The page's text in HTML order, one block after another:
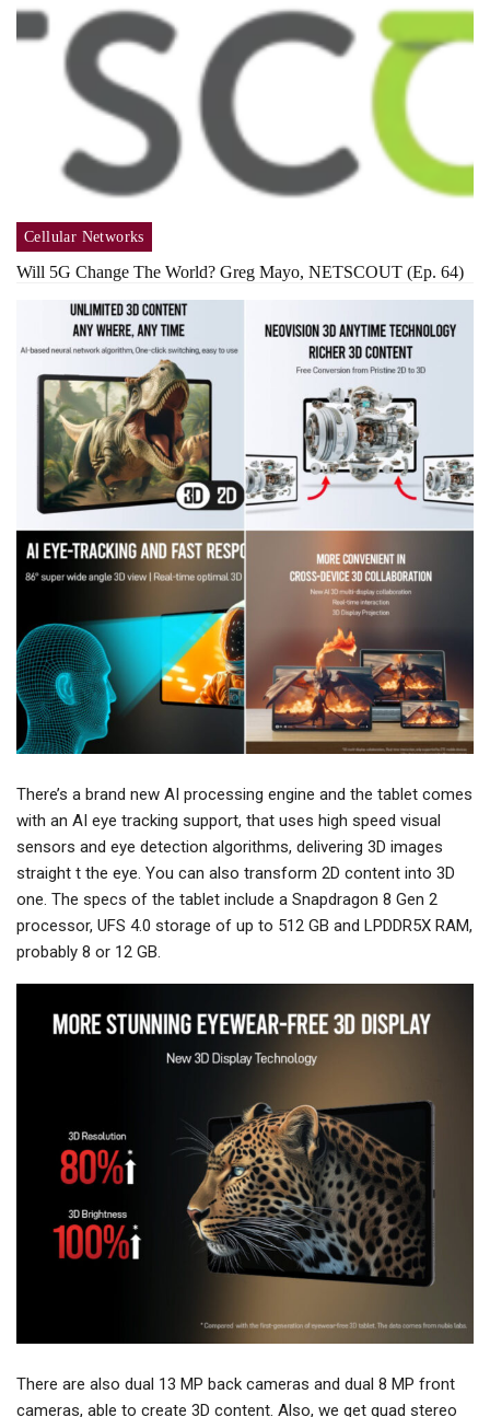
Cellular Networks
Will 5G Change The World? Greg Mayo, NETSCOUT (Ep. 64)
There’s a brand new AI processing engine and the tablet comes
with an AI eye tracking support, that uses high speed visual
sensors and eye detection algorithms, delivering 3D images
straight t the eye. You can also transform 2D content into 3D
one. The specs of the tablet include a Snapdragon 8 Gen 2
processor, UFS 4.0 storage of up to 512 GB and LPDDR5X RAM,
probably 8 or 12 GB.
There are also dual 13 MP back cameras and dual 8 MP front
cameras, able to create 3D content. Also, we get quad stereo